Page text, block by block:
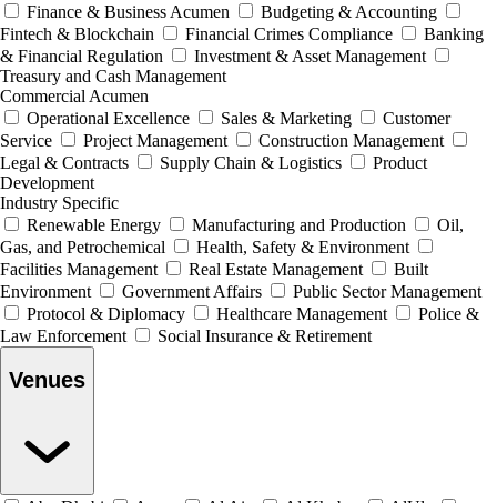
Finance & Business Acumen
Budgeting & Accounting
Fintech & Blockchain
Financial Crimes Compliance
Banking
& Financial Regulation
Investment & Asset Management
Treasury and Cash Management
Commercial Acumen
Operational Excellence
Sales & Marketing
Customer
Service
Project Management
Construction Management
Legal & Contracts
Supply Chain & Logistics
Product
Development
Industry Specific
Renewable Energy
Manufacturing and Production
Oil,
Gas, and Petrochemical
Health, Safety & Environment
Facilities Management
Real Estate Management
Built
Environment
Government Affairs
Public Sector Management
Protocol & Diplomacy
Healthcare Management
Police &
Law Enforcement
Social Insurance & Retirement
Venues